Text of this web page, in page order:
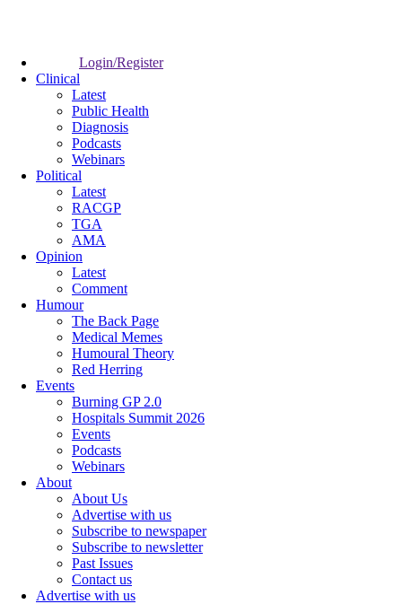
Login/Register
Clinical
Latest
Public Health
Diagnosis
Podcasts
Webinars
Political
Latest
RACGP
TGA
AMA
Opinion
Latest
Comment
Humour
The Back Page
Medical Memes
Humoural Theory
Red Herring
Events
Burning GP 2.0
Hospitals Summit 2026
Events
Podcasts
Webinars
About
About Us
Advertise with us
Subscribe to newspaper
Subscribe to newsletter
Past Issues
Contact us
Advertise with us